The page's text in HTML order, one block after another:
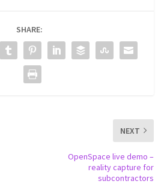
SHARE:
NEXT
OpenSpace live demo –
reality capture for
subcontractors